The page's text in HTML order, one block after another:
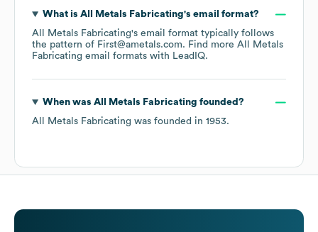
What is All Metals Fabricating's email format?
All Metals Fabricating's email format typically follows
the pattern of First@ametals.com. Find more All Metals
Fabricating email formats with LeadIQ.
When was All Metals Fabricating founded?
All Metals Fabricating was founded in 1953.